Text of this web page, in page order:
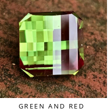
GREEN AND RED